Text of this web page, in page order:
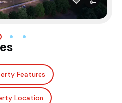
Features
Location